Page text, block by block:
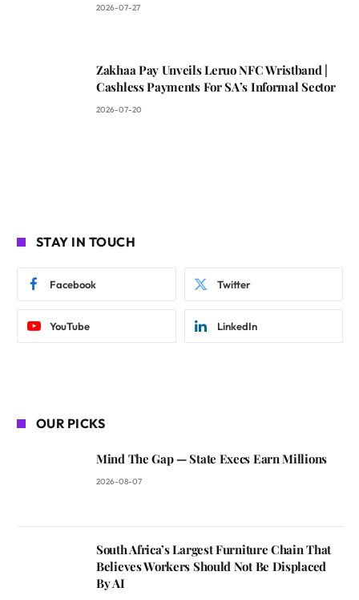
2026-07-27
Zakhaa Pay Unveils Leruo NFC Wristband |
Cashless Payments For SA’s Informal Sector
2026-07-20
STAY IN TOUCH
Facebook Twitter
YouTube LinkedIn
OUR PICKS
Mind The Gap — State Execs Earn Millions
2026-08-07
South Africa’s Largest Furniture Chain That
Believes Workers Should Not Be Displaced
By AI